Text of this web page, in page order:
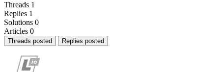
Threads 1
Replies 1
Solutions 0
Articles 0
Threads posted Replies posted